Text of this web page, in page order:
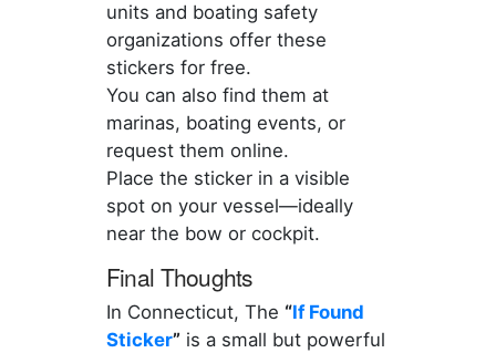
units and boating safety
organizations offer these
stickers for free.
You can also find them at
marinas, boating events, or
request them online.
Place the sticker in a visible
spot on your vessel—ideally
near the bow or cockpit.
Final Thoughts
In Connecticut, The “If Found
Sticker”is a small but powerful